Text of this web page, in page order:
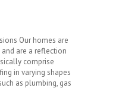
Our homes are
are a reflection
comprise
in varying shapes
as plumbing, gas